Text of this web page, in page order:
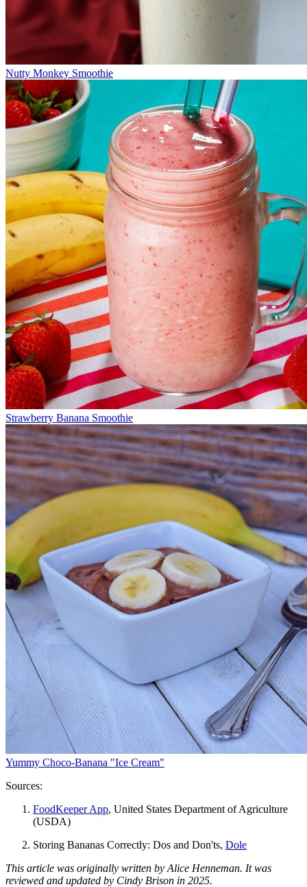
Nutty Monkey Smoothie
Strawberry Banana Smoothie
Yummy Choco-Banana "Ice Cream"
Sources:
FoodKeeper App, United States Department of Agriculture
(USDA)
Storing Bananas Correctly: Dos and Don'ts, Dole
This article was originally written by Alice Henneman. It was
reviewed and updated by Cindy Brison in 2025.